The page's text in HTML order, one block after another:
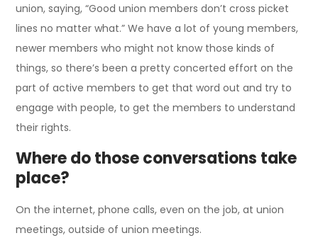
union, saying, “Good union members don’t cross picket
lines no matter what.” We have a lot of young members,
newer members who might not know those kinds of
things, so there’s been a pretty concerted effort on the
part of active members to get that word out and try to
engage with people, to get the members to understand
their rights.
Where do those conversations take
place?
On the internet, phone calls, even on the job, at union
meetings, outside of union meetings.